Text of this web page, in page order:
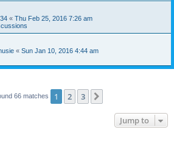
« Thu Feb 25, 2016 7:26 am
« Sun Jan 10, 2016 4:44 am
66 matches 1 2 3
Jump to